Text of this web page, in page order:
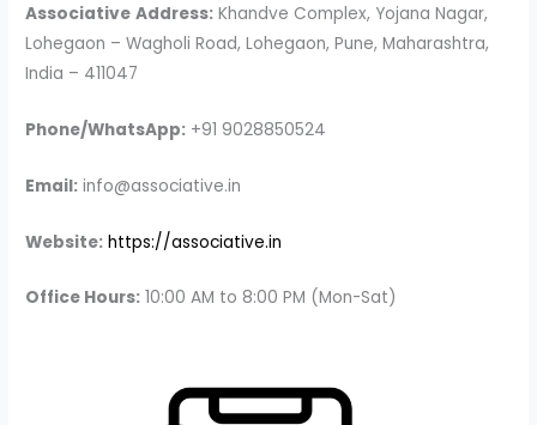
Associative Address: Khandve Complex, Yojana Nagar,
Lohegaon – Wagholi Road, Lohegaon, Pune, Maharashtra,
India – 411047
Phone/WhatsApp: +91 9028850524
Email: info@associative.in
Website: https://associative.in
Office Hours: 10:00 AM to 8:00 PM (Mon-Sat)